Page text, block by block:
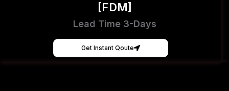
[FDM]
Lead Time 3-Days
Get Instant Qoute